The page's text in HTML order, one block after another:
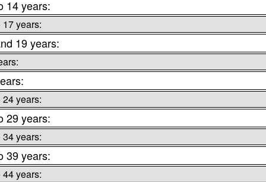
14 years:
17 years:
19 years:
24 years:
29 years:
34 years:
39 years:
44 years: